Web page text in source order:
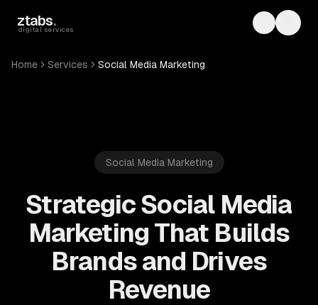
ztabs.
digital services Toggle
Home Services Social Media Marketing
Social Media Marketing
Strategic Social Media
Marketing That Builds
Brands and Drives
Revenue